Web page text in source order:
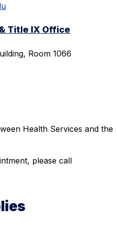
Title IX Office
Room 1066
Health Services and the
please call